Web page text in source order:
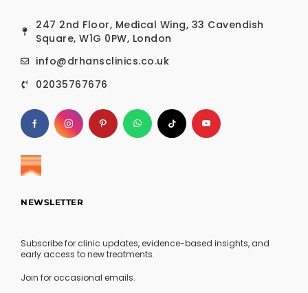
247 2nd Floor, Medical Wing, 33 Cavendish
Square, W1G 0PW, London
info@drhansclinics.co.uk
02035767676
NEWSLETTER
Subscribe for clinic updates, evidence-based insights, and
early access to new treatments.
Join for occasional emails.